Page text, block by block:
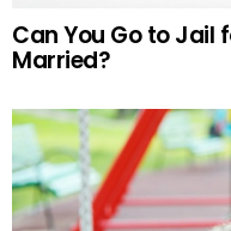
Can You Go to Jail
Married?